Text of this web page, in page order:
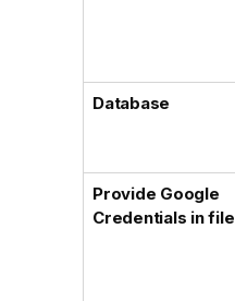
Database
Provide Google
Credentials in file